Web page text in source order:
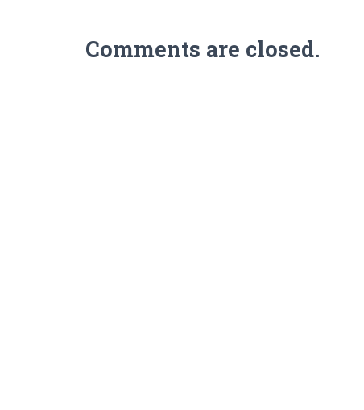
Comments are closed.